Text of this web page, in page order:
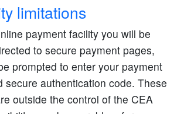
limitations
payment facility you will be
to secure payment pages,
prompted to enter your payment
secure authentication code. These
outside the control of the CEA